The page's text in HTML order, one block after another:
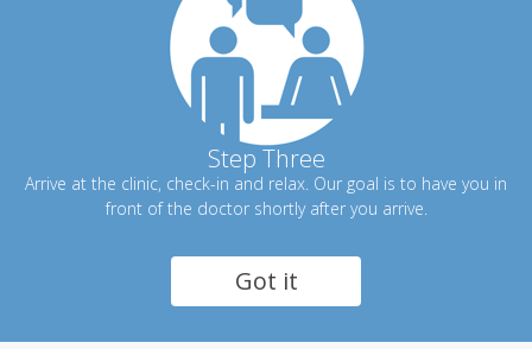
Step Three
Arrive at the clinic, check-in and relax. Our goal is to have you in
front of the doctor shortly after you arrive.
Got it